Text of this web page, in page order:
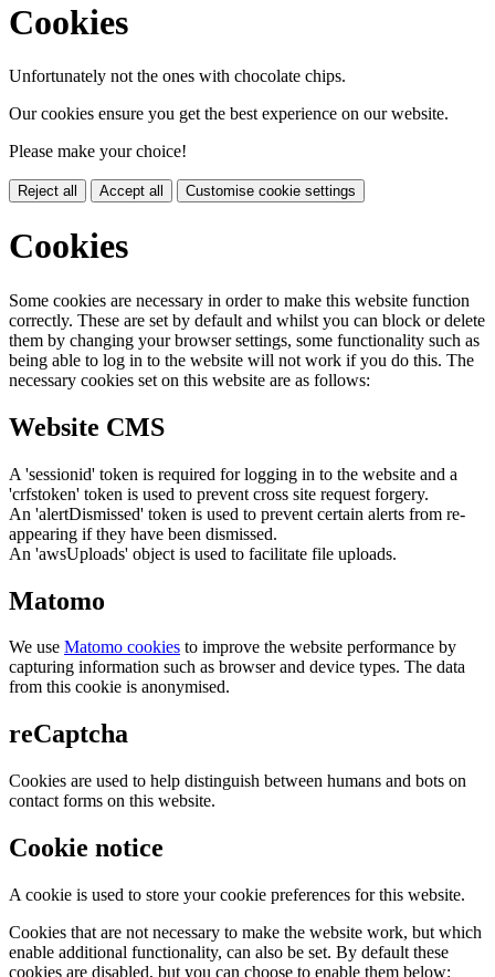
Cookies
Unfortunately not the ones with chocolate chips.
Our cookies ensure you get the best experience on our website.
Please make your choice!
Reject all Accept all Customise cookie settings
Cookies
Some cookies are necessary in order to make this website function
correctly. These are set by default and whilst you can block or delete
them by changing your browser settings, some functionality such as
being able to log in to the website will not work if you do this. The
necessary cookies set on this website are as follows:
Website CMS
A 'sessionid' token is required for logging in to the website and a
'crfstoken' token is used to prevent cross site request forgery.
An 'alertDismissed' token is used to prevent certain alerts from re-
appearing if they have been dismissed.
An 'awsUploads' object is used to facilitate file uploads.
Matomo
We use Matomo cookies to improve the website performance by
capturing information such as browser and device types. The data
from this cookie is anonymised.
reCaptcha
Cookies are used to help distinguish between humans and bots on
contact forms on this website.
Cookie notice
A cookie is used to store your cookie preferences for this website.
Cookies that are not necessary to make the website work, but which
enable additional functionality, can also be set. By default these
cookies are disabled, but you can choose to enable them below: